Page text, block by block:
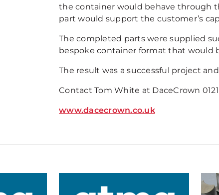
the container would behave through
part would support the customer’s
The completed parts were supplied
bespoke container format that would
The result was a successful project
Contact Tom White at DaceCrown
www.dacecrown.co.uk